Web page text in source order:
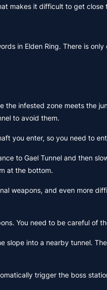
makes it difficult to get
in Elden Ring. There is
infested zone meets
to avoid them.
you enter, so you need to
to Gael Tunnel and then
at the bottom.
weapons, and even more
You need to be careful of
into a nearby tunnel.
trigger the boss